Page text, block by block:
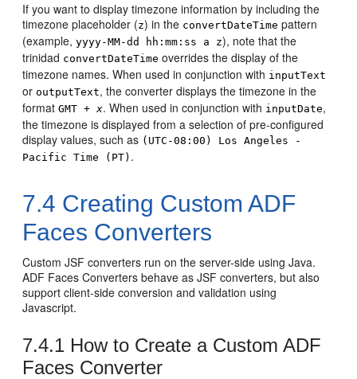
If you want to display timezone information by including the
timezone placeholder (z) in the convertDateTime pattern
(example,yyyy-MM-dd hh:mm:ss a z), note that the
trinidad convertDateTime overrides the display of the
timezone names. When used in conjunction with inputText
oroutputText, the converter displays the timezone in the
formatGMT +x. When used in conjunction with inputDate,
the timezone is displayed from a selection of pre-configured
display values, such as (UTC-08:00) Los Angeles -
Pacific Time (PT) .
7.4 Creating Custom ADF
Faces Converters
Custom JSF converters run on the server-side using Java.
ADF Faces Converters behave as JSF converters, but also
support client-side conversion and validation using
Javascript.
7.4.1 How to Create a Custom ADF
Faces Converter